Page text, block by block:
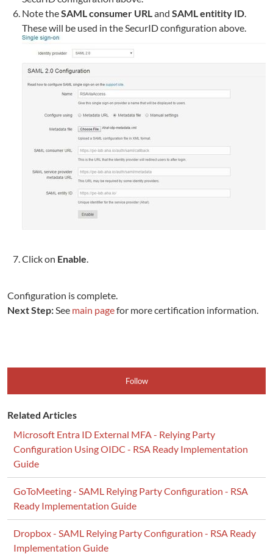
Note theSAML consumer URLand SAML entitity ID.
These will be used in the SecurID configuration above.
Click on Enable.
Configuration is complete.
Next Step:See main pagefor more certification information.
Follow
Related Articles
Microsoft Entra ID External MFA - Relying Party
Configuration Using OIDC - RSA Ready Implementation
Guide
GoToMeeting - SAML Relying Party Configuration - RSA
Ready Implementation Guide
Dropbox - SAML Relying Party Configuration - RSA Ready
Implementation Guide